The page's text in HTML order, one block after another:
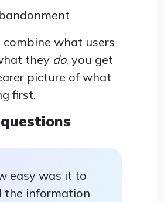
what users
they do, you get
picture of what
first.
easy was it to
the information